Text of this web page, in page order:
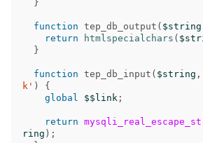
}
function tep_db_output ( $string
return
htmlspecialchars (
}
function tep_db_input ( $string ,
k' )
{
global
$$link ;
return
ring );